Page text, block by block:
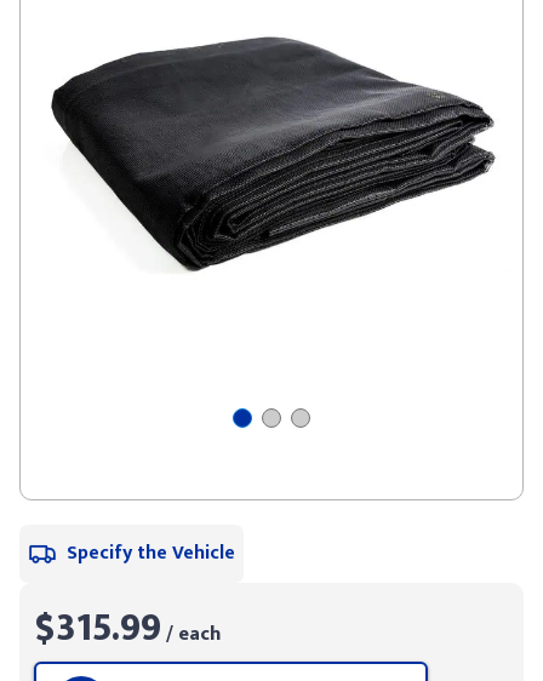
Specify the Vehicle
$315.99/ each